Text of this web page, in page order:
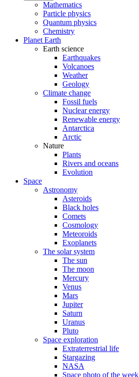
Mathematics
Particle physics
Quantum physics
Chemistry
Planet Earth
Earth science
Earthquakes
Volcanoes
Weather
Geology
Climate change
Fossil fuels
Nuclear energy
Renewable energy
Antarctica
Arctic
Nature
Plants
Rivers and oceans
Evolution
Space
Astronomy
Asteroids
Black holes
Comets
Cosmology
Meteoroids
Exoplanets
The solar system
The sun
The moon
Mercury
Venus
Mars
Jupiter
Saturn
Uranus
Pluto
Space exploration
Extraterrestrial life
Stargazing
NASA
Space photo of the week